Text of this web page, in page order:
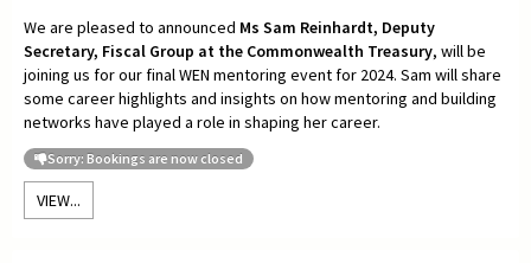
We are pleased to announced Ms Sam Reinhardt, Deputy
Secretary, Fiscal Group at the Commonwealth Treasury, will be
joining us for our final WEN mentoring event for 2024. Sam will share
some career highlights and insights on how mentoring and building
networks have played a role in shaping her career.
Sorry: Bookings are now closed
VIEW...